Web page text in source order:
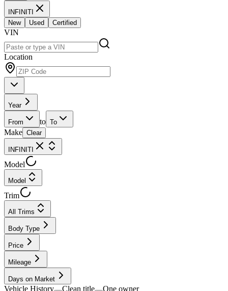
INFINITI
New
Used Certified
VIN
Location
Year
From to To
Make Clear
INFINITI
Model
Model
Trim
All Trims
Body Type
Price
Mileage
Days on Market
Vehicle History Clean title One owner